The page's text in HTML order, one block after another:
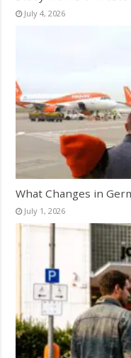
July 4, 2026
What Changes in
July 1, 2026